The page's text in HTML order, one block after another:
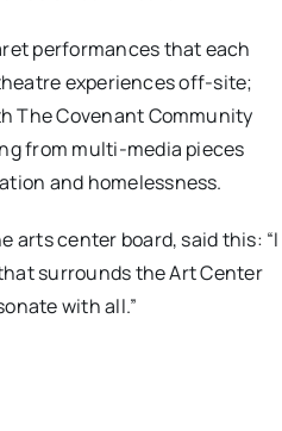
performances that each
experiences off-site;
The Covenant Community
from multi-media pieces
and homelessness.
arts center board, said this: “I
surrounds the Art Center
with all.​”